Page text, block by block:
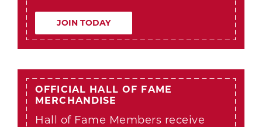
JOIN TODAY
OFFICIAL HALL OF FAME
MERCHANDISE
Hall of Fame Members receive